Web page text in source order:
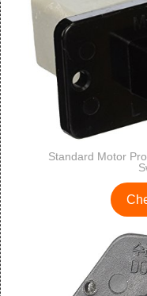
Standard Motor